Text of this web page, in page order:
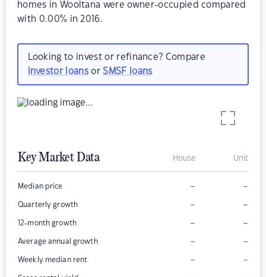
homes in Wooltana were owner-occupied compared
with 0.00% in 2016.
Looking to invest or refinance? Compare
investor loansorSMSF loans
Key Market Data House Unit
Median price – –
Quarterly growth – –
12-month growth – –
Average annual growth – –
Weekly median rent – –